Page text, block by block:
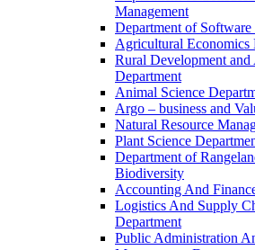
Management
Department of
Agricultural Economics
Rural Development
Department
Animal Science
Argo – business and
Natural Resource
Plant Science
Department of
Biodiversity
Accounting And
Logistics And Supply
Department
Public Administration